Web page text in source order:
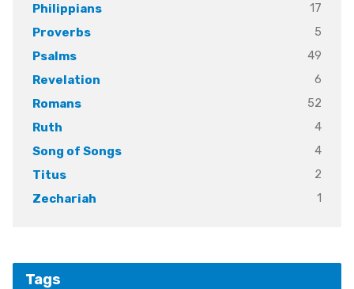
Philippians
17
Proverbs
5
Psalms
49
Revelation
6
Romans
52
Ruth
4
Song of Songs
4
Titus
2
Zechariah
1
Tags